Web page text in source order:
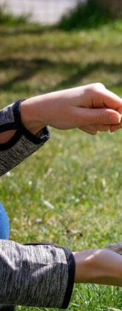
my
meet
ensuring
and
impressive
employed
that
dogs.